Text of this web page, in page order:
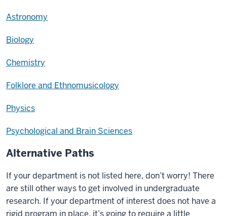
Astronomy
Biology
Chemistry
Folklore and Ethnomusicology
Physics
Psychological and Brain Sciences
Alternative Paths
If your department is not listed here, don’t worry! There
are still other ways to get involved in undergraduate
research. If your department of interest does not have a
rigid program in place, it’s going to require a little